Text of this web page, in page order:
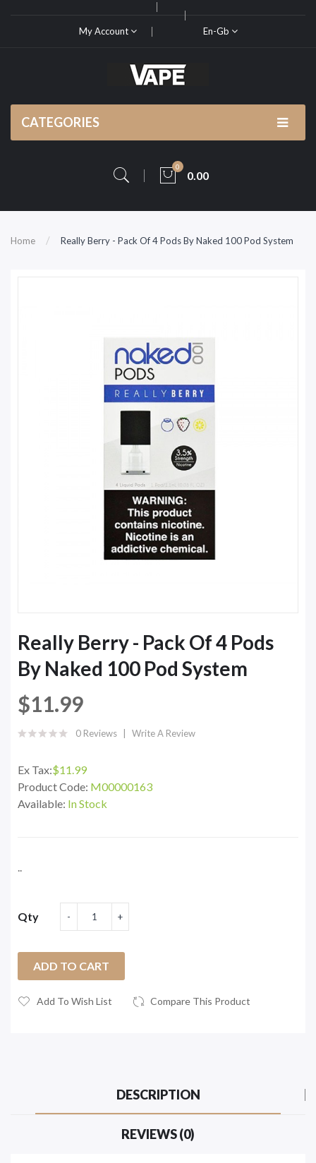
My Account En-Gb
CATEGORIES
0
0.00
Home Really Berry - Pack Of 4 Pods By Naked 100 Pod System
Really Berry - Pack Of 4 Pods
By Naked 100 Pod System
$11.99
0 Reviews Write A Review
Ex Tax:$11.99
Product Code: M00000163
Available: In Stock
..
Qty
ADD TO CART
Add To Wish List Compare This Product
DESCRIPTION
REVIEWS (0)